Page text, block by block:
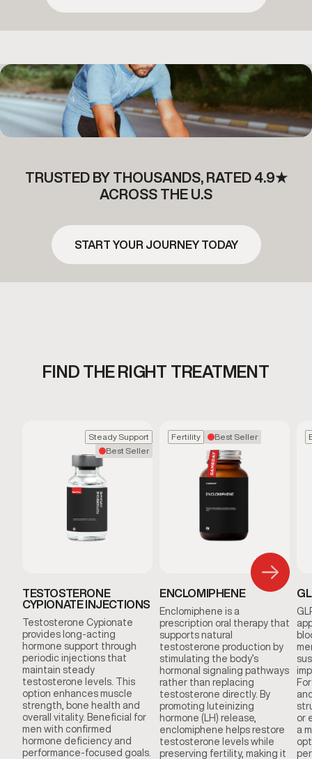
TRUSTED BY THOUSANDS, RATED 4.9★
ACROSS THE U.S
START YOUR JOURNEY TODAY
FIND THE RIGHT TREATMENT
Steady Support
Best Seller
TESTOSTERONE
CYPIONATE INJECTIONS
Testosterone Cypionate
provides long-acting
hormone support through
periodic injections that
maintain steady
testosterone levels. This
option enhances muscle
strength, bone health and
overall vitality. Beneficial for
men with confirmed
hormone deficiency and
performance-focused goals.
Fertility Best Seller
ENCLOMIPHENE
Enclomiphene is a
prescription oral therapy that
supports natural
testosterone production by
stimulating the body’s
hormonal signaling pathways
rather than replacing
testosterone directly. By
promoting luteinizing
hormone (LH) release,
enclomiphene helps restore
testosterone levels while
preserving fertility, making it
or
a